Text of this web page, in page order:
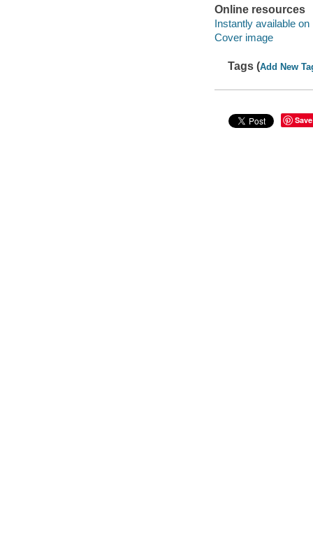
Online resources
Instantly available on
Cover image
Tags (Add New
Save